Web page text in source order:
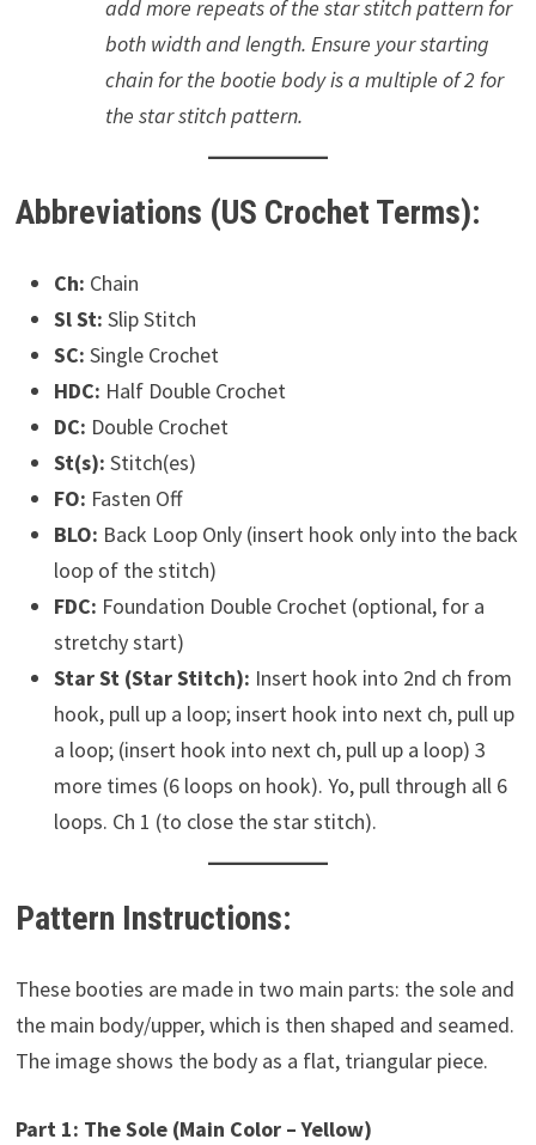
add more repeats of the star stitch pattern for
both width and length. Ensure your starting
chain for the bootie body is a multiple of 2 for
the star stitch pattern.
Abbreviations (US Crochet Terms):
Ch: Chain
Sl St: Slip Stitch
SC: Single Crochet
HDC: Half Double Crochet
DC: Double Crochet
St(s): Stitch(es)
FO: Fasten Off
BLO: Back Loop Only (insert hook only into the back
loop of the stitch)
FDC: Foundation Double Crochet (optional, for a
stretchy start)
Star St (Star Stitch): Insert hook into 2nd ch from
hook, pull up a loop; insert hook into next ch, pull up
a loop; (insert hook into next ch, pull up a loop) 3
more times (6 loops on hook). Yo, pull through all 6
loops. Ch 1 (to close the star stitch).
Pattern Instructions:
These booties are made in two main parts: the sole and
the main body/upper, which is then shaped and seamed.
The image shows the body as a flat, triangular piece.
Part 1: The Sole (Main Color – Yellow)